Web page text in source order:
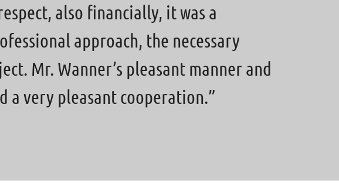
also financially, it was a
approach, the necessary
Mr. Wanner’s pleasant manner and
very pleasant cooperation.”